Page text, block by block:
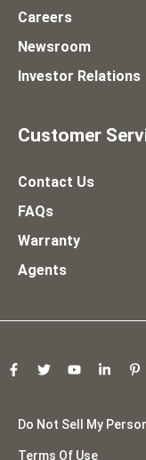
Careers
Newsroom
Investor Relations
Customer
Contact Us
FAQs
Warranty
Agents
Do Not Sell My
Terms Of Use